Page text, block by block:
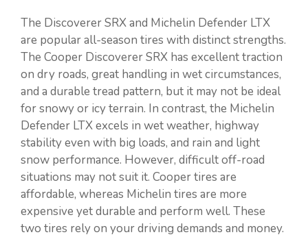
The Discoverer SRX and Michelin Defender LTX
are popular all-season tires with distinct strengths.
The Cooper Discoverer SRX has excellent traction
on dry roads, great handling in wet circumstances,
and a durable tread pattern, but it may not be ideal
for snowy or icy terrain. In contrast, the Michelin
Defender LTX excels in wet weather, highway
stability even with big loads, and rain and light
snow performance. However, difficult off-road
situations may not suit it. Cooper tires are
affordable, whereas Michelin tires are more
expensive yet durable and perform well. These
two tires rely on your driving demands and money.